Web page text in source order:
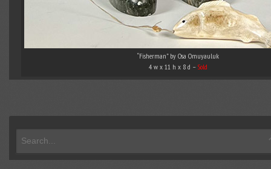
“Fisherman” by Osa Omuyauluk
4 w x 11 h x 8 d – Sold